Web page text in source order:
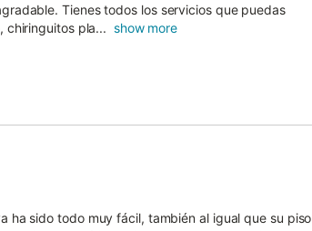
Tienes todos los servicios que puedas
chiringuitos pla... show more
ha sido todo muy fácil, también al igual que su piso